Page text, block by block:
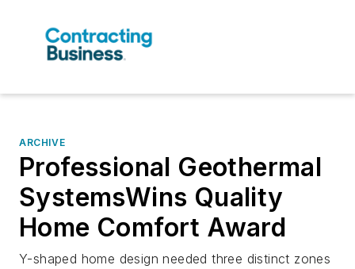
ARCHIVE
Professional Geothermal
SystemsWins Quality
Home Comfort Award
Y-shaped home design needed three distinct zones